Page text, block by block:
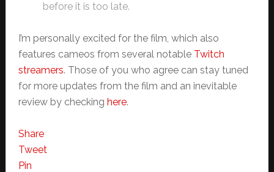
before it is too late.
I’m personally excited for the film, which also
features cameos from several notable Twitch
streamers. Those of you who agree can stay tuned
for more updates from the film and an inevitable
review by checking here.
Share
Tweet
Pin